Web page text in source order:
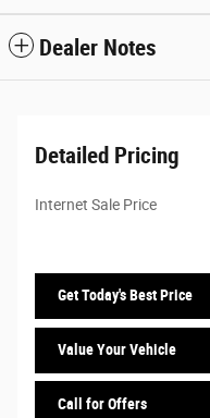
Dealer Notes
Detailed Pricing
Internet Sale Price
Get Today's Best Price
Value Your Vehicle
Call for Offers